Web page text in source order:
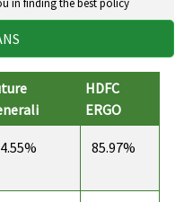
in finding the best policy
HDFC
ERGO
85.97%